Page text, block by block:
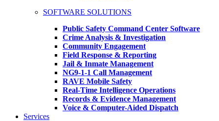
SOFTWARE SOLUTIONS
Public Safety Command Center Software
Crime Analysis & Investigation
Community Engagement
Field Response & Reporting
Jail & Inmate Management
NG9-1-1 Call Management
RAVE Mobile Safety
Real-Time Intelligence Operations
Records & Evidence Management
Voice & Computer-Aided Dispatch
Services